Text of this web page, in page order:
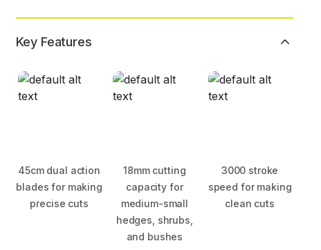
Key Features
45cm dual action
blades for making
precise cuts
18mm cutting
capacity for
medium-small
hedges, shrubs,
and bushes
3000 stroke
speed for making
clean cuts